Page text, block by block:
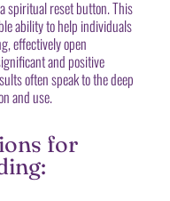
spiritual reset button. This
ability to help individuals
effectively open
and positive
often speak to the deep
and use.
for